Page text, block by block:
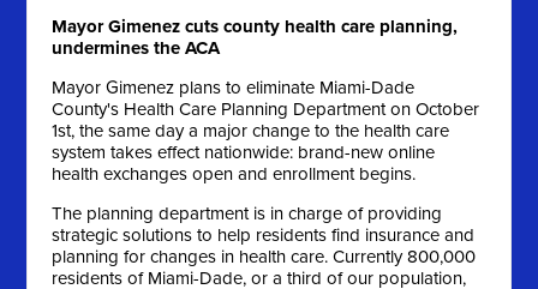
Mayor Gimenez cuts county health care planning,
undermines the ACA
Mayor Gimenez plans to eliminate Miami-Dade
County's Health Care Planning Department on October
1st, the same day a major change to the health care
system takes effect nationwide: brand-new online
health exchanges open and enrollment begins.
The planning department is in charge of providing
strategic solutions to help residents find insurance and
planning for changes in health care. Currently 800,000
residents of Miami-Dade, or a third of our population,